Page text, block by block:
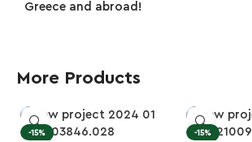
Greece and abroad!
More Products
-15% -15%